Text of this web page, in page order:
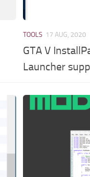
TOOLS 17 AUG, 2020
GTA V
Launcher